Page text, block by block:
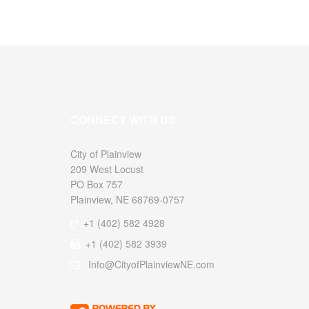
City of
209 West Locust
PO Box 757
Plainview, NE 68769-0757
+1 (402) 582 4928
+1 (402) 582 3939
Info@CityofPlainviewNE.com